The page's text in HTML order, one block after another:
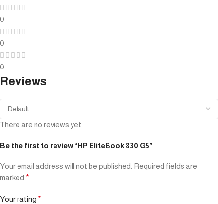
0
0
0
Reviews
There are no reviews yet.
Be the first to review “HP EliteBook 830 G5”
Your email address will not be published. Required fields are
marked *
Your rating *